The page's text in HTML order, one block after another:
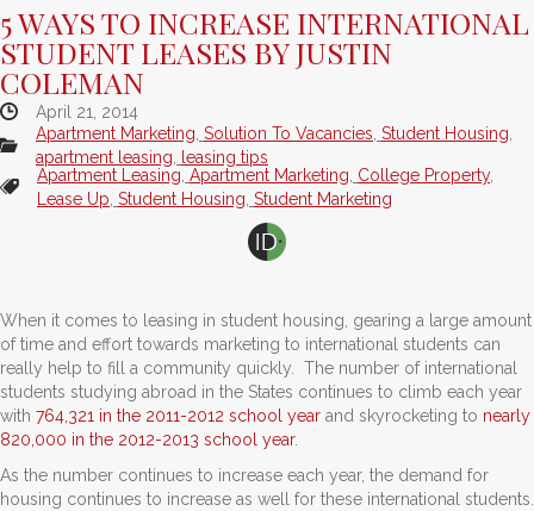
5 WAYS TO INCREASE INTERNATIONAL
STUDENT LEASES BY JUSTIN
COLEMAN
April 21, 2014
Apartment Marketing Solution To Vacancies Student Housing
apartment leasing
leasing tips
Apartment Leasing Apartment Marketing College Property,
Lease Up Student Housing Student Marketing
When it comes to leasing in student housing, gearing a large amount
of time and effort towards marketing to international students can
really help to fill a community quickly. The number of international
students studying abroad in the States continues to climb each year
with 764,321 in the 2011-2012 school year and skyrocketing to nearly
820,000 in the 2012-2013 school year.
As the number continues to increase each year, the demand for
housing continues to increase as well for these international students.